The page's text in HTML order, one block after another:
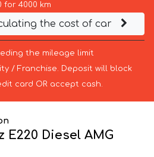
for 4000 km
the cost of car
the mileage limit
/ Franchise. Deposit will block
card OR accept cash.
E220 Diesel AMG